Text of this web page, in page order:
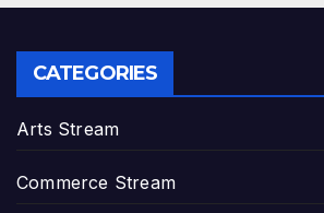
CATEGORIES
Arts Stream
Commerce Stream